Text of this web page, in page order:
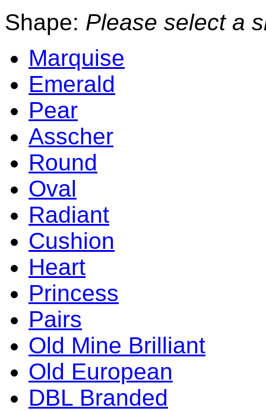
Shape: Please select a
Marquise
Emerald
Pear
Asscher
Round
Oval
Radiant
Cushion
Heart
Princess
Pairs
Old Mine Brilliant
Old European
DBL Branded